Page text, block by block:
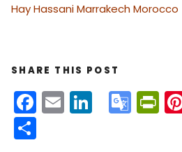
Hay Hassani Marrakech Morocco
SHARE THIS POST
F
a
E
m
G
o
Pr
in